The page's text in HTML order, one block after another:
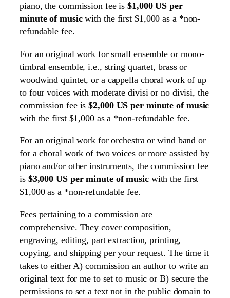
piano, the commission fee is$1,000 US per
minute of musicwith the first $1,000 as a *non-
refundable fee.
For an original work for small ensemble or mono-
timbral ensemble, i.e., string quartet, brass or
woodwind quintet, or a cappella choral work of up
to four voices with moderate divisi or no divisi, the
commission fee is$2,000 US per minute of music
with the first $1,000 as a *non-refundable fee.
For an original work for orchestra or wind band or
for a choral work of two voices or more assisted by
piano and/or other instruments, the commission fee
is $3,000 US per minute of musicwith the first
$1,000 as a *non-refundable fee.
Fees pertaining to a commission are
comprehensive. They cover composition,
engraving, editing, part extraction, printing,
copying, and shipping per your request. The time it
takes to either A) commission an author to write an
original text for me to set to music or B) secure the
permissions to set a text not in the public domain to